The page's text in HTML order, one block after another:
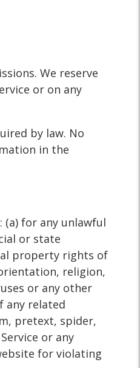
We reserve
or on any
by law. No
in the
for any unlawful
or state
property rights of
religion,
or any other
any related
pretext, spider,
or any
for violating